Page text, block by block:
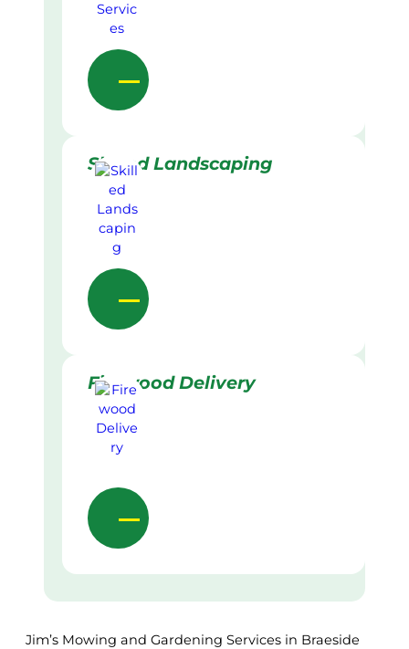
Skilled Landscaping
Firewood Delivery
Jim’s Mowing and Gardening Services in Braeside